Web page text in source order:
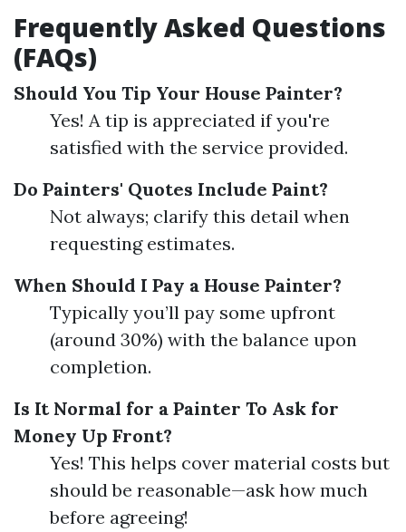
Frequently Asked Questions
(FAQs)
Should You Tip Your House Painter?
Yes! A tip is appreciated if you're
satisfied with the service provided.
Do Painters' Quotes Include Paint?
Not always; clarify this detail when
requesting estimates.
When Should I Pay a House Painter?
Typically you’ll pay some upfront
(around 30%) with the balance upon
completion.
Is It Normal for a Painter To Ask for
Money Up Front?
Yes! This helps cover material costs but
should be reasonable—ask how much
before agreeing!